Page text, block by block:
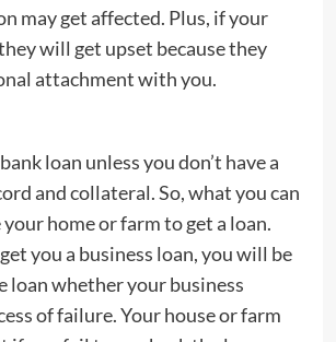
may get affected. Plus, if your
will get upset because they
attachment with you.
loan unless you don’t have a
and collateral. So, what you can
home or farm to get a loan.
you a business loan, you will be
loan whether your business
of failure. Your house or farm